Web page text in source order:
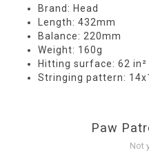
Brand: Head
Length: 432mm
Balance: 220mm
Weight: 160g
Hitting surface: 62 in²
Stringing pattern:
Paw
Not